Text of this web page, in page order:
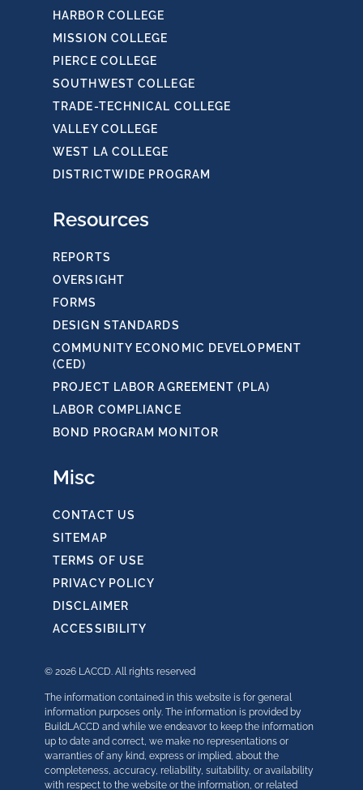
HARBOR COLLEGE
MISSION COLLEGE
PIERCE COLLEGE
SOUTHWEST COLLEGE
TRADE-TECHNICAL COLLEGE
VALLEY COLLEGE
WEST LA COLLEGE
DISTRICTWIDE PROGRAM
Resources
REPORTS
OVERSIGHT
FORMS
DESIGN STANDARDS
COMMUNITY ECONOMIC DEVELOPMENT
(CED)
PROJECT LABOR AGREEMENT (PLA)
LABOR COMPLIANCE
BOND PROGRAM MONITOR
Misc
CONTACT US
SITEMAP
TERMS OF USE
PRIVACY POLICY
DISCLAIMER
ACCESSIBILITY
© 2026 LACCD. All rights reserved
The information contained in this website is for general
information purposes only. The information is provided by
BuildLACCD and while we endeavor to keep the information
up to date and correct, we make no representations or
warranties of any kind, express or implied, about the
completeness, accuracy, reliability, suitability, or availability
with respect to the website or the information, or related